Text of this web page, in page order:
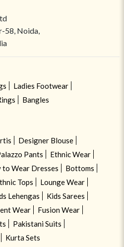
58, Noida,
Ladies Footwear
Bangles
Designer Blouse
Pants
Ethnic Wear
to Wear Dresses
Bottoms
Tops
Lounge Wear
Lehengas
Kids Sarees
Wear
Fusion Wear
Pakistani Suits
Kurta Sets